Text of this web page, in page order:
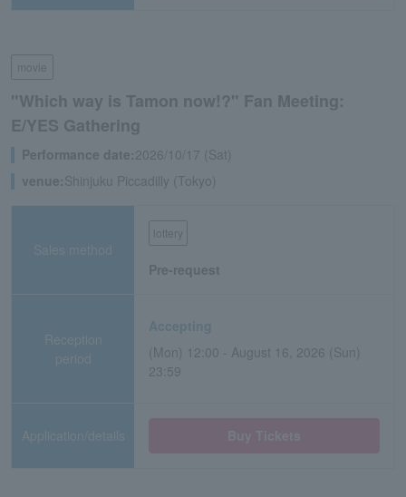
movie
"Which way is Tamon now!?" Fan Meeting:
E/YES Gathering
Performance date:2026/10/17 (Sat)
venue:Shinjuku Piccadilly (Tokyo)
Sales method
lottery
Pre-request
Reception
period
Accepting
(Mon) 12:00 - August 16, 2026 (Sun)
23:59
Application/details